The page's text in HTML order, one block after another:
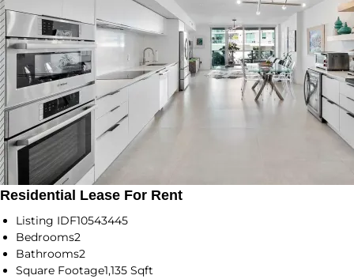
Residential Lease For Rent
Listing IDF10543445
Bedrooms2
Bathrooms2
Square Footage1,135 Sqft